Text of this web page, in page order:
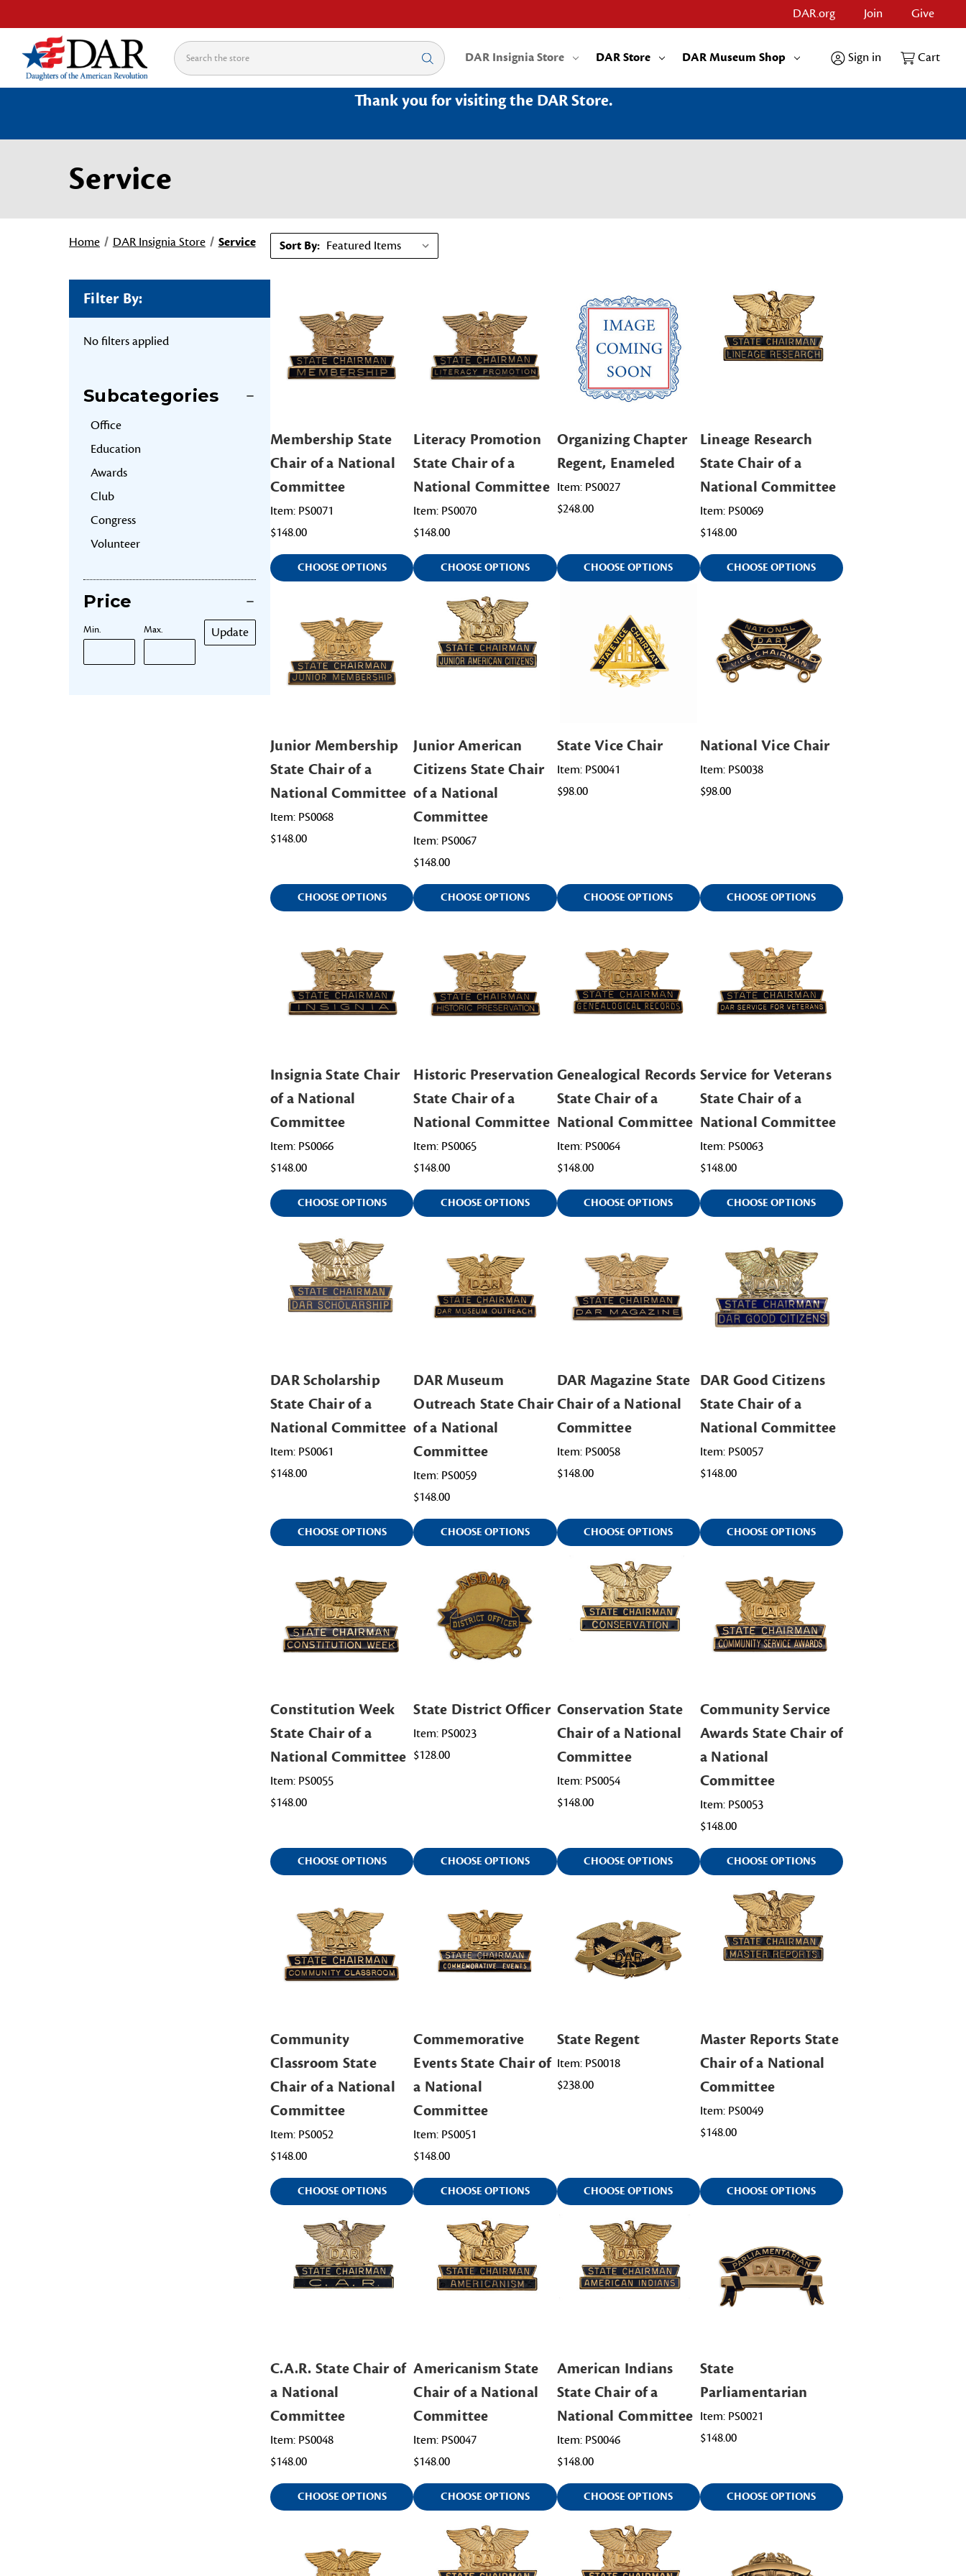
DAR.org Join Give
Search DAR Insignia Store DAR Store DAR Museum Shop Sign in Cart
Thank you for visiting the DAR Store.
Service
Home DAR Insignia Store Service
Filter By:
No filters applied
Subcategories
Office
Education
Awards
Club
Congress
Volunteer
Price
Min. Max. Update
Sort By:
Membership State
Chair of a National
Committee
Item: PS0071
$148.00
CHOOSE OPTIONS
Literacy Promotion
State Chair of a
National Committee
Item: PS0070
$148.00
CHOOSE OPTIONS
Organizing Chapter
Regent, Enameled
Item: PS0027
$248.00
CHOOSE OPTIONS
Lineage Research
State Chair of a
National Committee
Item: PS0069
$148.00
CHOOSE OPTIONS
Junior Membership
State Chair of a
National Committee
Item: PS0068
$148.00
CHOOSE OPTIONS
Junior American
Citizens State Chair
of a National
Committee
Item: PS0067
$148.00
CHOOSE OPTIONS
State Vice Chair
Item: PS0041
$98.00
CHOOSE OPTIONS
National Vice Chair
Item: PS0038
$98.00
CHOOSE OPTIONS
Insignia State Chair
of a National
Committee
Item: PS0066
$148.00
CHOOSE OPTIONS
Historic Preservation
State Chair of a
National Committee
Item: PS0065
$148.00
CHOOSE OPTIONS
Genealogical Records
State Chair of a
National Committee
Item: PS0064
$148.00
CHOOSE OPTIONS
Service for Veterans
State Chair of a
National Committee
Item: PS0063
$148.00
CHOOSE OPTIONS
DAR Scholarship
State Chair of a
National Committee
Item: PS0061
$148.00
CHOOSE OPTIONS
DAR Museum
Outreach State Chair
of a National
Committee
Item: PS0059
$148.00
CHOOSE OPTIONS
DAR Magazine State
Chair of a National
Committee
Item: PS0058
$148.00
CHOOSE OPTIONS
DAR Good Citizens
State Chair of a
National Committee
Item: PS0057
$148.00
CHOOSE OPTIONS
Constitution Week
State Chair of a
National Committee
Item: PS0055
$148.00
CHOOSE OPTIONS
State District Officer
Item: PS0023
$128.00
CHOOSE OPTIONS
Conservation State
Chair of a National
Committee
Item: PS0054
$148.00
CHOOSE OPTIONS
Community Service
Awards State Chair of
a National
Committee
Item: PS0053
$148.00
CHOOSE OPTIONS
Community
Classroom State
Chair of a National
Committee
Item: PS0052
$148.00
CHOOSE OPTIONS
Commemorative
Events State Chair of
a National
Committee
Item: PS0051
$148.00
CHOOSE OPTIONS
State Regent
Item: PS0018
$238.00
CHOOSE OPTIONS
Master Reports State
Chair of a National
Committee
Item: PS0049
$148.00
CHOOSE OPTIONS
C.A.R. State Chair of
a National
Committee
Item: PS0048
$148.00
CHOOSE OPTIONS
Americanism State
Chair of a National
Committee
Item: PS0047
$148.00
CHOOSE OPTIONS
American Indians
State Chair of a
National Committee
Item: PS0046
$148.00
CHOOSE OPTIONS
State
Parliamentarian
Item: PS0021
$148.00
CHOOSE OPTIONS